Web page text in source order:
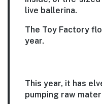
live ballerina.
The Toy Factory
year.
This year, it has
pumping raw